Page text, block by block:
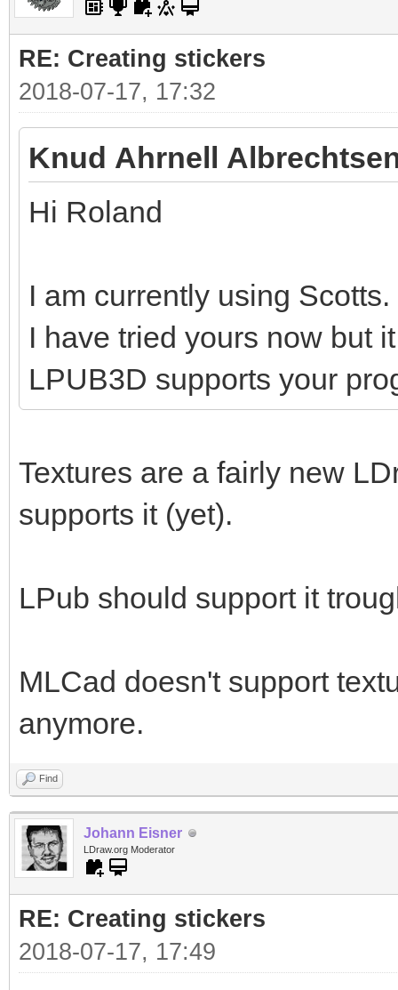
RE: Creating stickers
2018-07-17, 17:32
Knud Ahrnell
Hi Roland
I am currently using Scotts.
I have tried yours now but
LPUB3D supports your
Textures are a fairly new
supports it (yet).
LPub should support it
MLCad doesn't support
anymore.
Find
Johann Eisner
LDraw.org Moderator
RE: Creating stickers
2018-07-17, 17:49